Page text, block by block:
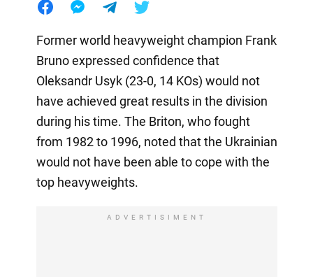
Former world heavyweight champion Frank
Bruno expressed confidence that
Oleksandr Usyk (23-0, 14 KOs) would not
have achieved great results in the division
during his time. The Briton, who fought
from 1982 to 1996, noted that the Ukrainian
would not have been able to cope with the
top heavyweights.
ADVERTISIMENT